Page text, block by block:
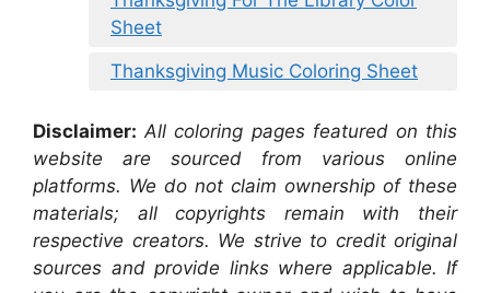
Sheet
Thanksgiving Music Coloring Sheet
Disclaimer: All coloring pages featured on this
website are sourced from various online
platforms. We do not claim ownership of these
materials; all copyrights remain with their
respective creators. We strive to credit original
sources and provide links where applicable. If